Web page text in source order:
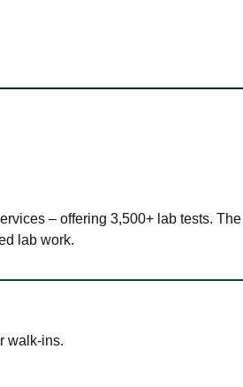
– offering 3,500+ lab tests.
lab work.
walk-ins.